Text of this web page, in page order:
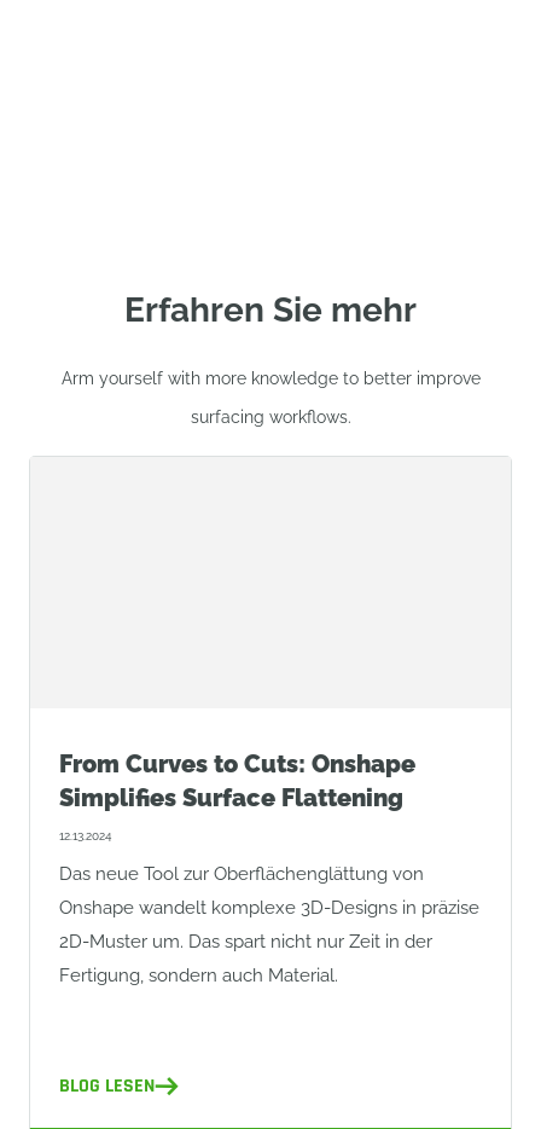
Erfahren Sie mehr
Arm yourself with more knowledge to better improve
surfacing workflows.
From Curves to Cuts: Onshape
Simplifies Surface Flattening
12.13.2024
Das neue Tool zur Oberflächenglättung von
Onshape wandelt komplexe 3D-Designs in präzise
2D-Muster um. Das spart nicht nur Zeit in der
Fertigung, sondern auch Material.
BLOG LESEN